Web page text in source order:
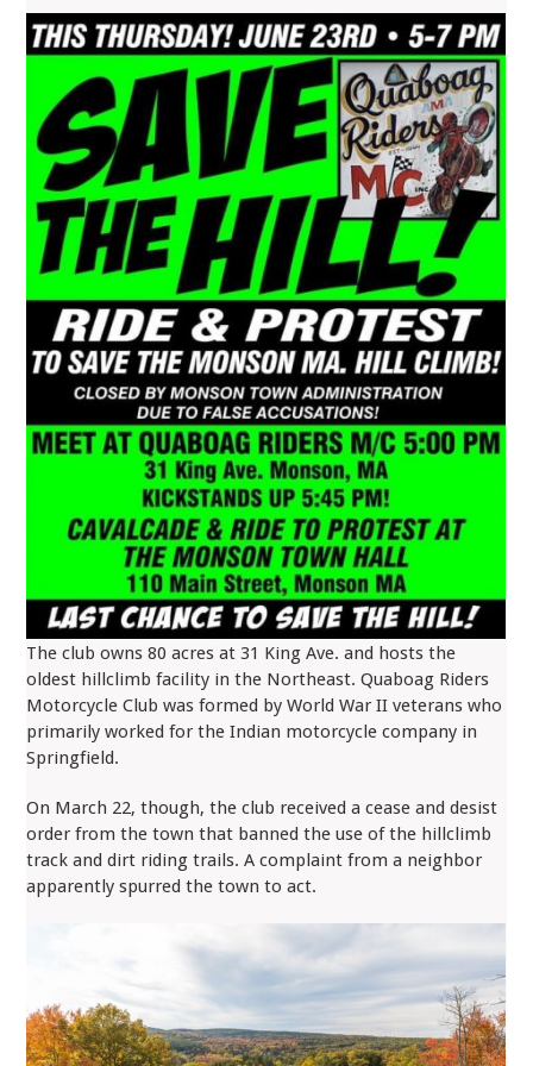
The club owns 80 acres at 31 King Ave. and hosts the
oldest hillclimb facility in the Northeast. Quaboag Riders
Motorcycle Club was formed by World War II veterans who
primarily worked for the Indian motorcycle company in
Springfield.
On March 22, though, the club received a cease and desist
order from the town that banned the use of the hillclimb
track and dirt riding trails. A complaint from a neighbor
apparently spurred the town to act.